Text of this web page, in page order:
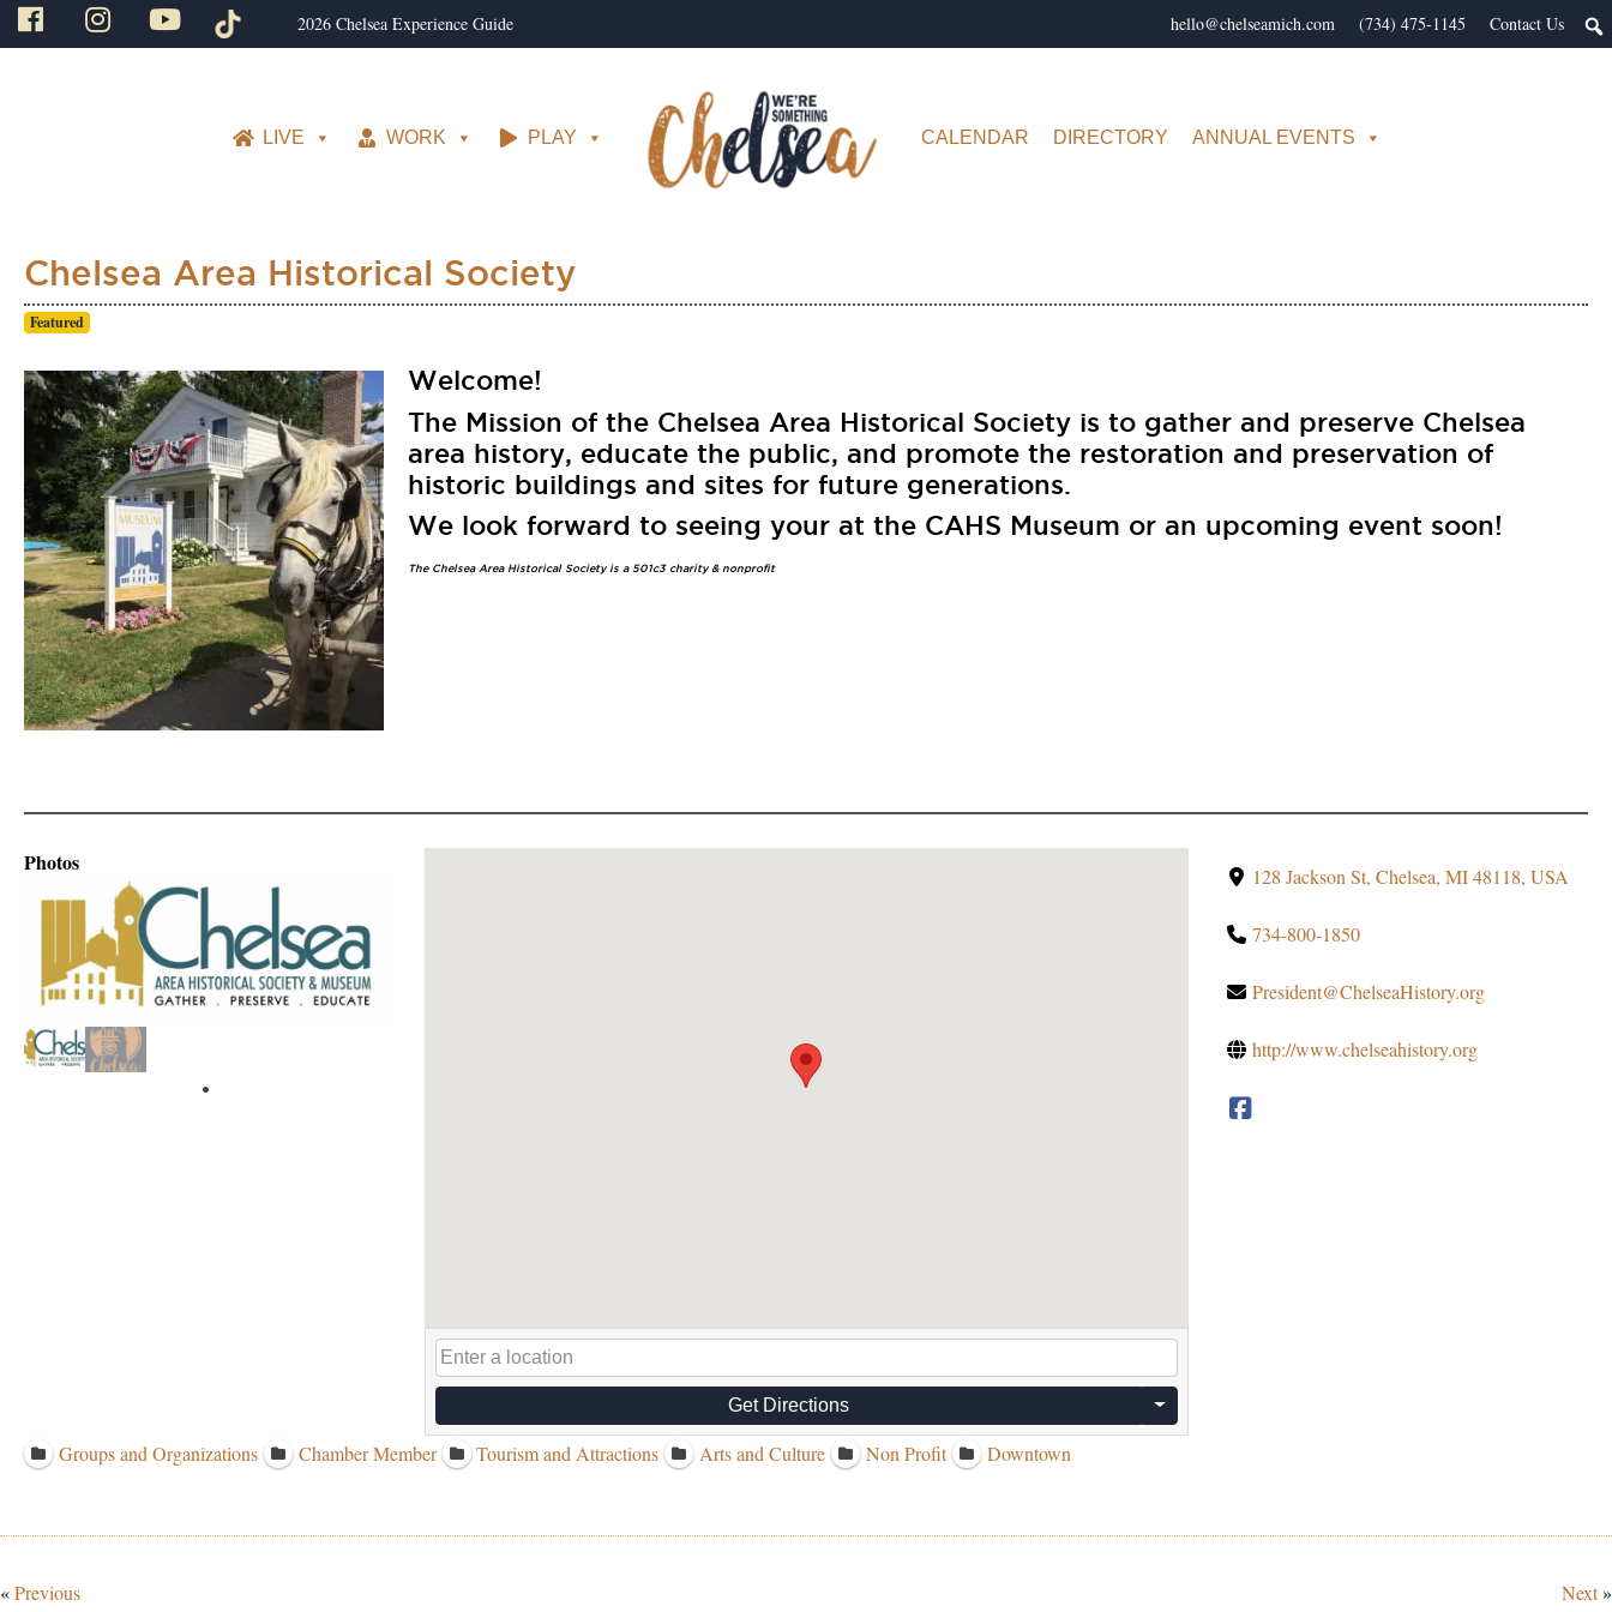
2026 Chelsea Experience Guide Contact Us
(734) 475-1145
hello@chelseamich.com
LIVE WORK PLAY CALENDAR DIRECTORY ANNUAL EVENTS
Chelsea Area Historical Society
Featured
Welcome! ​
The Mission of the Chelsea Area Historical Society is to gather and preserve Chelsea
area history, educate the public, and promote the restoration and preservation of
historic buildings and sites for future generations.
We look forward to seeing your at the CAHS Museum or an upcoming event soon!
The Chelsea Area Historical Society is a 501c3 charity & nonprofit
Photos
Get Directions
128 Jackson St, Chelsea, MI 48118, USA
734-800-1850
President@ChelseaHistory.org
http://www.chelseahistory.org
Groups and Organizations Chamber Member Tourism and Attractions Arts and Culture Non Profit Downtown
«Previous Next»